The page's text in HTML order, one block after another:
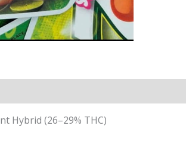
Hybrid (26–29% THC)